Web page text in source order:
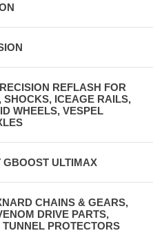
REFLASH FOR
SHOCKS, ICEAGE RAILS,
WHEELS, VESPEL
GBOOST ULTIMAX
CHAINS & GEARS,
DRIVE PARTS,
PROTECTORS